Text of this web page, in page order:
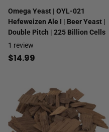
Omega Yeast | OYL-021
Hefeweizen Ale I | Beer Yeast |
Double Pitch | 225 Billion Cells
1 review
$14.99